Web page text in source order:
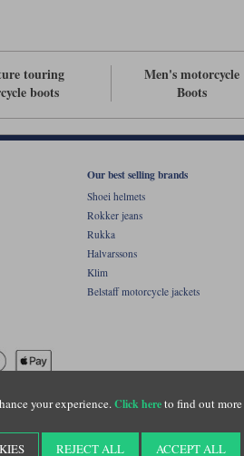
touring
boots
Men's motorcycle
Boots
your experience.Click hereto find out more
REJECT ALL ACCEPT ALL
Our best selling brands
Shoei helmets
Rokker jeans
Rukka
Halvarssons
Klim
Belstaff motorcycle jackets
GU3 1LU. Registered in England. Company